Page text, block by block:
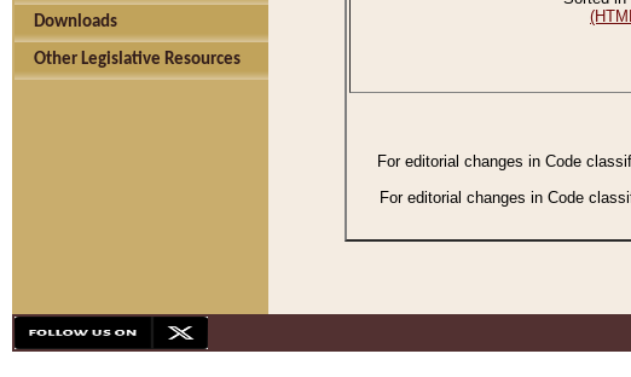
Downloads
Other Legislative Resources
For editorial changes in Code
For editorial changes in Code